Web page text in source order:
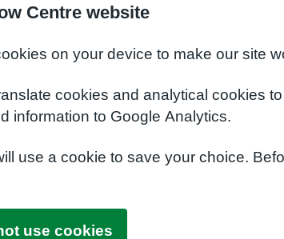
Centre website
on your device to make our site
cookies and analytical cookies
information to Google Analytics.
use a cookie to save your choice.
use cookies